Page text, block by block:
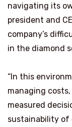
navigating its
president and
company’s
in the diamond
“In this
managing
measured
sustainability of